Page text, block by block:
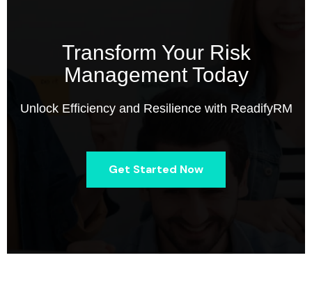
Transform Your Risk
Management Today
Unlock Efficiency and Resilience with ReadifyRM
Get Started Now